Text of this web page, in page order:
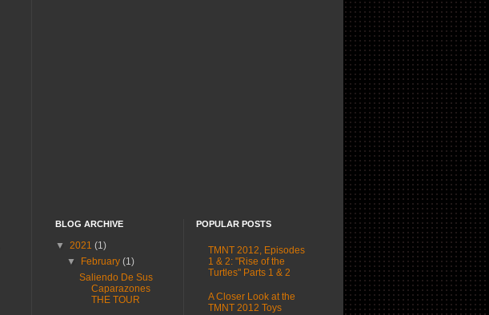
BLOG ARCHIVE
▼ 2021 (1)
▼
February(1)
Saliendo De Sus
Caparazones
THE TOUR
POPULAR POSTS
TMNT 2012, Episodes
1 & 2: "Rise of the
Turtles" Parts 1 & 2
A Closer Look at the
TMNT 2012 Toys